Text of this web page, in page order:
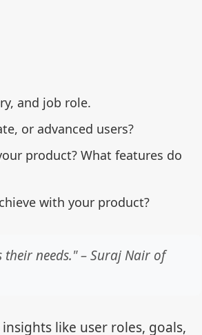
and job role.
or advanced users?
product? What features do
with your product?
needs." – Suraj Nair of
like user roles, goals,